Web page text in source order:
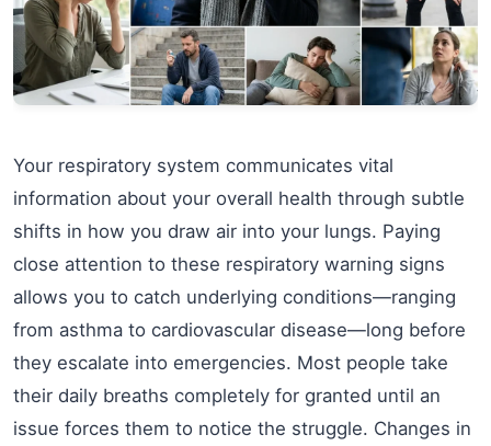
Your respiratory system communicates vital
information about your overall health through subtle
shifts in how you draw air into your lungs. Paying
close attention to these respiratory warning signs
allows you to catch underlying conditions—ranging
from asthma to cardiovascular disease—long before
they escalate into emergencies. Most people take
their daily breaths completely for granted until an
issue forces them to notice the struggle. Changes in